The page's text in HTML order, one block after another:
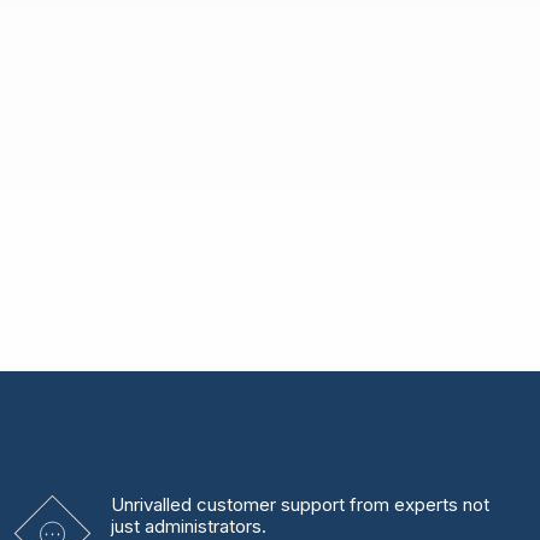
Unrivalled customer support from experts not
just administrators.